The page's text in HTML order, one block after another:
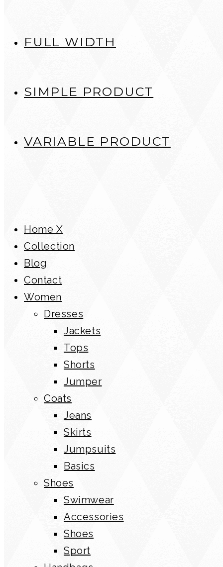
FULL WIDTH
SIMPLE PRODUCT
VARIABLE PRODUCT
Home X
Collection
Blog
Contact
Women
Dresses
Jackets
Tops
Shorts
Jumper
Coats
Jeans
Skirts
Jumpsuits
Basics
Shoes
Swimwear
Accessories
Shoes
Sport